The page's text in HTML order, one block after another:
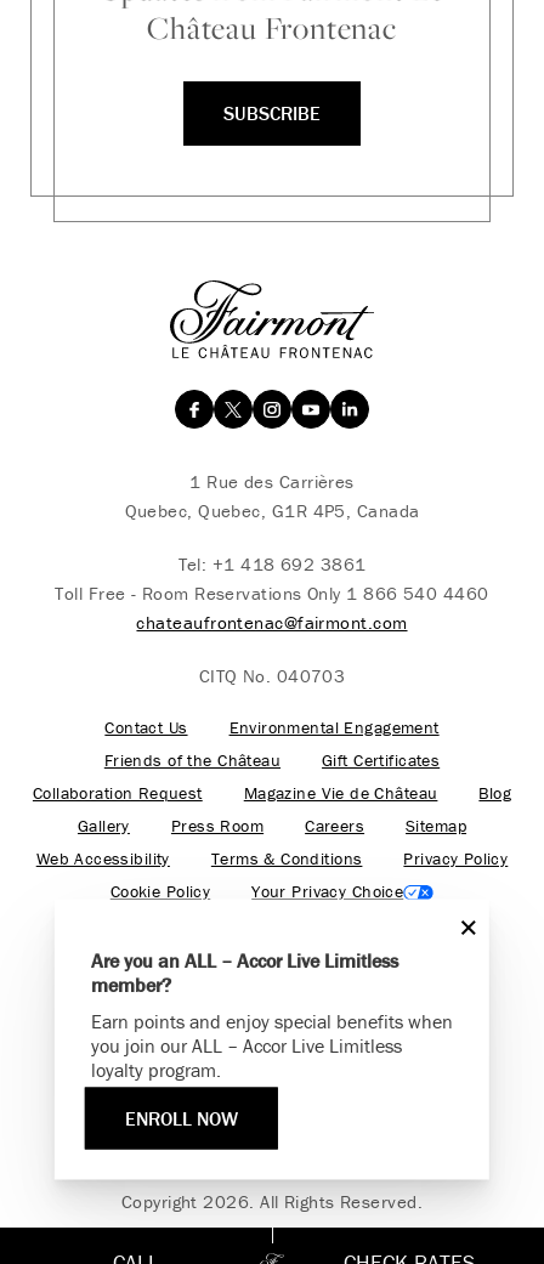
Château Frontenac
SUBSCRIBE
1 Rue des Carrières
Quebec, Quebec, G1R 4P5, Canada
Tel: +1 418 692 3861
Toll Free - Room Reservations Only 1 866 540 4460
chateaufrontenac@fairmont.com
CITQ No. 040703
Contact Us
Environmental Engagement
Friends of the Château
Gift Certificates
Collaboration Request
Magazine Vie de Château
Blog
Gallery
Press Room Careers
Sitemap
Web Accessibility
Terms & Conditions
Privacy Policy
Cookie Policy
Your Privacy Choice
Find your adventure on the Accor All App
Copyright 2026. All Rights Reserved.
Are you an ALL – Accor Live Limitless
member?
Earn points and enjoy special benefits when
you join our ALL – Accor Live Limitless
loyalty program.
ENROLL NOW